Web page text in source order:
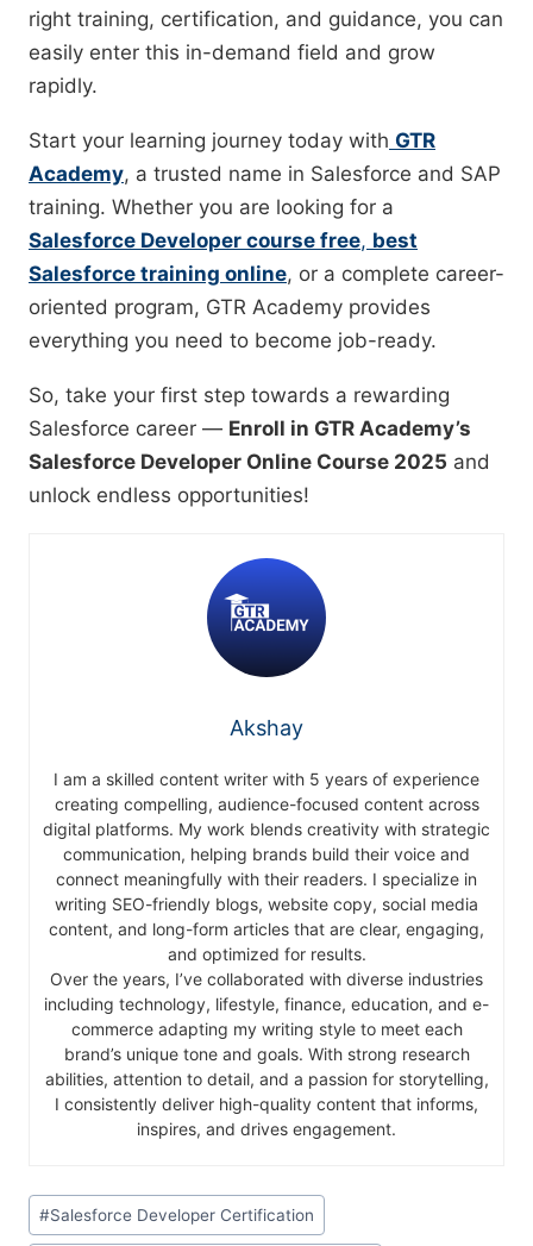
right training, certification, and guidance, you can
easily enter this in-demand field and grow
rapidly.
Start your learning journey today with GTR
Academy, a trusted name in Salesforce and SAP
training. Whether you are looking for a
Salesforce Developer course free, best
Salesforce training online, or a complete career-
oriented program, GTR Academy provides
everything you need to become job-ready.
So, take your first step towards a rewarding
Salesforce career — Enroll in GTR Academy’s
Salesforce Developer Online Course 2025 and
unlock endless opportunities!
Akshay
I am a skilled content writer with 5 years of experience
creating compelling, audience-focused content across
digital platforms. My work blends creativity with strategic
communication, helping brands build their voice and
connect meaningfully with their readers. I specialize in
writing SEO-friendly blogs, website copy, social media
content, and long-form articles that are clear, engaging,
and optimized for results.
Over the years, I’ve collaborated with diverse industries
including technology, lifestyle, finance, education, and e-
commerce adapting my writing style to meet each
brand’s unique tone and goals. With strong research
abilities, attention to detail, and a passion for storytelling,
I consistently deliver high-quality content that informs,
inspires, and drives engagement.
#Salesforce Developer Certification